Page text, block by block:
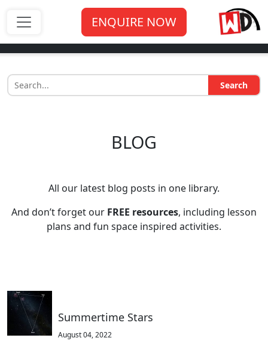
ENQUIRE NOW
Search
BLOG
All our latest blog posts in one library.
And don’t forget our FREE resources, including lesson
plans and fun space inspired activities.
Summertime Stars
August 04, 2022